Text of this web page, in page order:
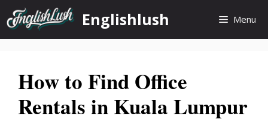
Skip
to
content
Englishlush Menu
How to Find Office
Rentals in Kuala Lumpur